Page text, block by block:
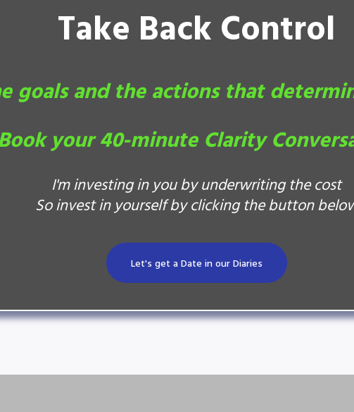
Take Back Control
goals and the actions that
your 40-minute Clarity
I'm investing in you by underwriting the cost
So invest in yourself by clicking the button
Let's get a Date in our Diaries